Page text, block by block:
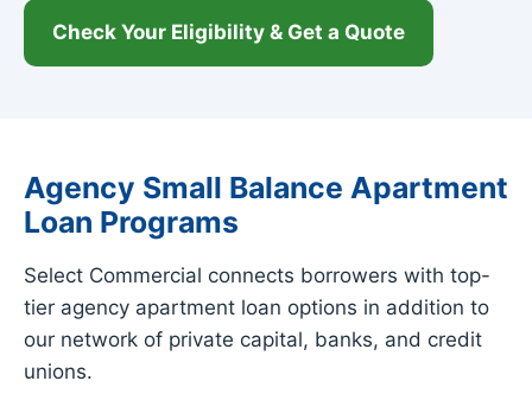
Check Your Eligibility & Get a Quote
Agency Small Balance Apartment
Loan Programs
Select Commercial connects borrowers with top-
tier agency apartment loan options in addition to
our network of private capital, banks, and credit
unions.